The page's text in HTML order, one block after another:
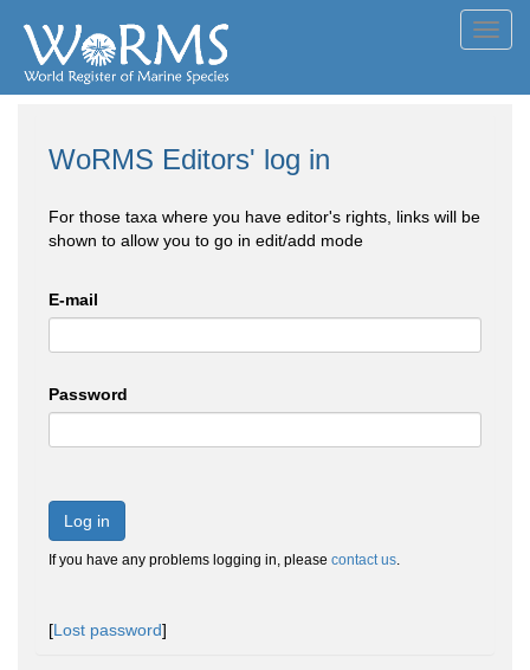
WoRMS Editors' log in
For those taxa where you have editor's rights, links will be
shown to allow you to go in edit/add mode
E-mail
Password
Log in
If you have any problems logging in, please contact us.
[Lost password]